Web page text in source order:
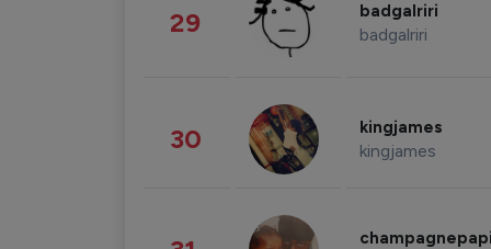
29 badgalriri
badgalriri
30 kingjames
kingjames